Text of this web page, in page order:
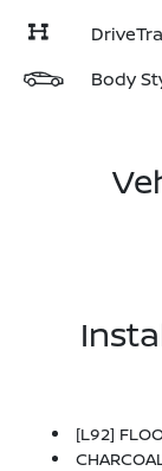
Body
[L92] FLOOR